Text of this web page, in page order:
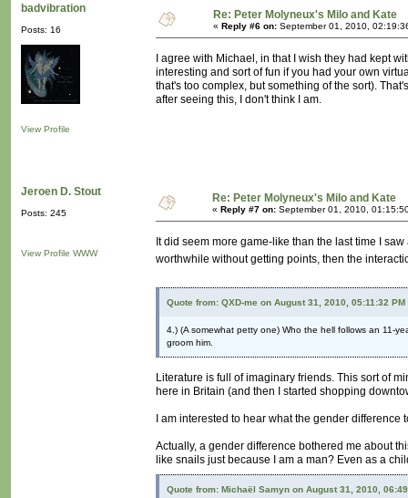
badvibration
Posts: 16
View Profile
Re: Peter Molyneux's Milo and Kate
« Reply #6 on: September 01, 2010,
I agree with Michael, in that I wish they had kept
interesting and sort of fun if you had your own
that's too complex, but something of the sort).
after seeing this, I don't think I am.
Jeroen D. Stout
Posts: 245
View Profile WWW
Re: Peter Molyneux's Milo and Kate
« Reply #7 on: September 01, 2010,
It did seem more game-like than the last time I
worthwhile without getting points, then the
Quote from: QXD-me on August 31, 2010, 05:11:32 PM
4.) (A somewhat petty one) Who the hell follows an 11-
groom him.
Literature is full of imaginary friends. This sort of
here in Britain (and then I started shopping
I am interested to hear what the gender
Actually, a gender difference bothered me about
like snails just because I am a man? Even as a
Quote from: Michaël Samyn on August 31, 2010,